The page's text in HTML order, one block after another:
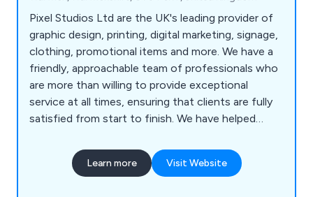
Pixel Studios Ltd are the UK's leading provider of
graphic design, printing, digital marketing, signage,
clothing, promotional items and more. We have a
friendly, approachable team of professionals who
are more than willing to provide exceptional
service at all times, ensuring that clients are fully
satisfied from start to finish. We have helped
overall business by providing unique and innovative
solutions unlike anything else on the market.
Learn more Visit Website